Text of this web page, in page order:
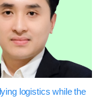
logistics while the